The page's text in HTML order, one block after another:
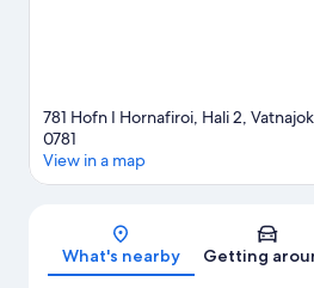
781 Hofn I Hornafiroi, Hali 2,
0781
View in a map
What's nearby Getting